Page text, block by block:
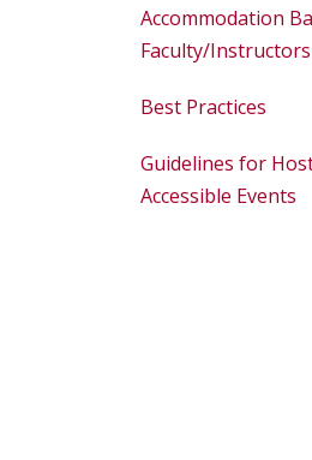
Accommodation
Faculty/Instructors
Best Practices
Guidelines for
Accessible Events